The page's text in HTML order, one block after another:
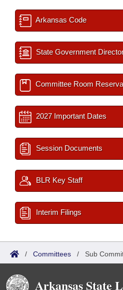
Arkansas Code
State Government
Committee Room
2027 Important Dates
Session Documents
BLR Key Staff
Interim Filings
/ Committees / Sub
Arkansas State